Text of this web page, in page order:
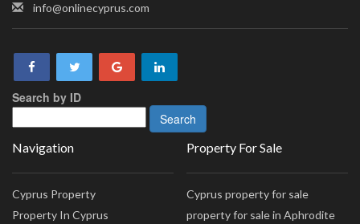
info@onlinecyprus.com
Search by ID
Navigation
Cyprus Property
Property In Cyprus
Property For Sale
Cyprus property for sale
property for sale in Aphrodite